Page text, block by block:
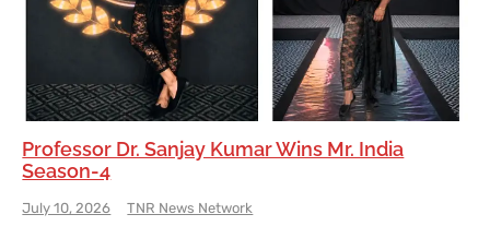
Professor Dr. Sanjay Kumar Wins Mr. India
Season-4
July 10, 2026 TNR News Network